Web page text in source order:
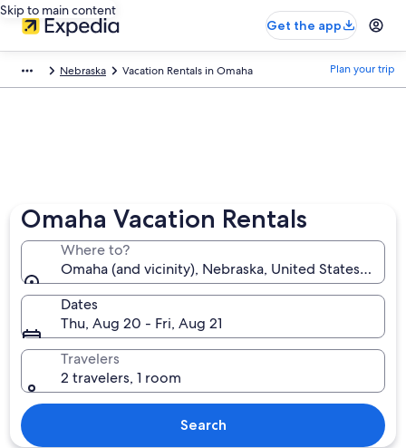
Skip to main content
Get the app
Nebraska Vacation Rentals in Omaha Plan your trip
Omaha Vacation Rentals
Where to?
Omaha (and vicinity), Nebraska, United States of
Dates
Thu, Aug 20 - Fri, Aug 21
Travelers
2 travelers, 1 room
Search